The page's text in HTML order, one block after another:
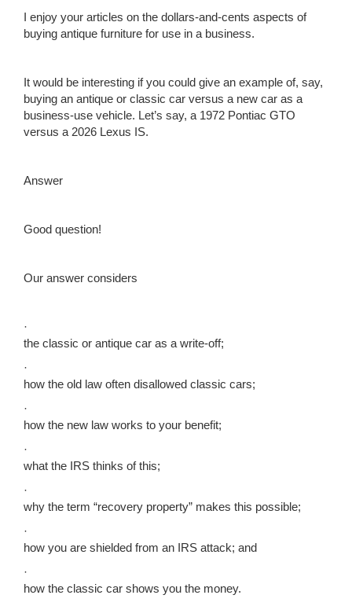
I enjoy your articles on the dollars-and-cents aspects of
buying antique furniture for use in a business.
It would be interesting if you could give an example of, say,
buying an antique or classic car versus a new car as a
business-use vehicle. Let’s say, a 1972 Pontiac GTO
versus a 2026 Lexus IS.
Answer
Good question!
Our answer considers
·
the classic or antique car as a write-off;
·
how the old law often disallowed classic cars;
·
how the new law works to your benefit;
·
what the IRS thinks of this;
·
why the term “recovery property” makes this possible;
·
how you are shielded from an IRS attack; and
·
how the classic car shows you the money.